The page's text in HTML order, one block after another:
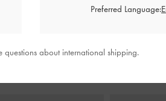
Preferred Language:
about international shipping.